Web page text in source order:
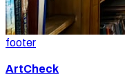
footer
ArtCheck